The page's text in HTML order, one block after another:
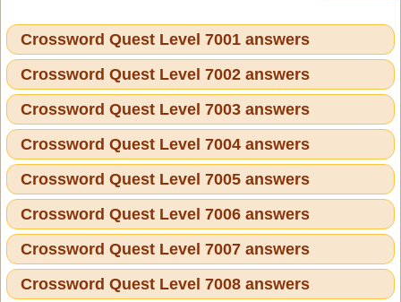
Crossword Quest Level 7001 answers
Crossword Quest Level 7002 answers
Crossword Quest Level 7003 answers
Crossword Quest Level 7004 answers
Crossword Quest Level 7005 answers
Crossword Quest Level 7006 answers
Crossword Quest Level 7007 answers
Crossword Quest Level 7008 answers